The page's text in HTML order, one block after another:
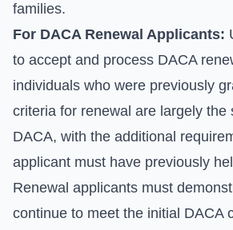
families.
For DACA Renewal Applicants:
to accept and process DACA
individuals who were previously
criteria for renewal are largely the
DACA, with the additional
applicant must have previously
Renewal applicants must
continue to meet the initial DACA